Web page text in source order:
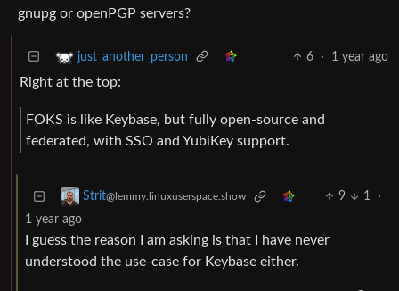
gnupg or openPGP servers?
just_another_person 6 · 1 year ago
Right at the top:
FOKS is like Keybase, but fully open-source and
federated, with SSO and YubiKey support.
Strit@lemmy.linuxuserspace.show 9 1
·
1 year ago
I guess the reason I am asking is that I have never
understood the use-case for Keybase either.